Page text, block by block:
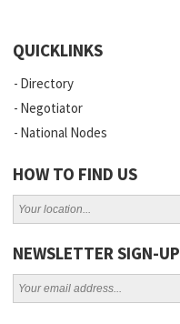
QUICKLINKS
Directory
Negotiator
National Nodes
HOW TO FIND US
NEWSLETTER SIGN-UP